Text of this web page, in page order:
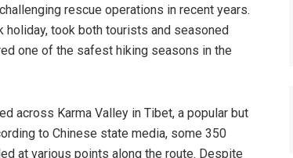
rescue operations in recent years.
holiday, took both tourists and seasoned
one of the safest hiking seasons in the
across Karma Valley in Tibet, a popular but
to Chinese state media, some 350
at various points along the route. Despite